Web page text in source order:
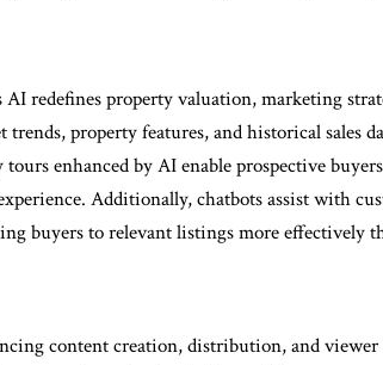
redefines property valuation, marketing
property features, and historical sales
enhanced by AI enable prospective
Additionally, chatbots assist with
buyers to relevant listings more effectively
content creation, distribution, and viewer